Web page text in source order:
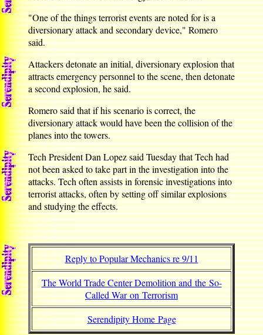
"One of the things terrorist events are noted for is a
diversionary attack and secondary device," Romero
said.
Attackers detonate an initial, diversionary explosion that
attracts emergency personnel to the scene, then detonate
a second explosion, he said.
Romero said that if his scenario is correct, the
diversionary attack would have been the collision of the
planes into the towers.
Tech President Dan Lopez said Tuesday that Tech had
not been asked to take part in the investigation into the
attacks. Tech often assists in forensic investigations into
terrorist attacks, often by setting off similar explosions
and studying the effects.
Reply to Popular Mechanics re 9/11
The World Trade Center Demolition and the So-
Called War on Terrorism
Serendipity Home Page